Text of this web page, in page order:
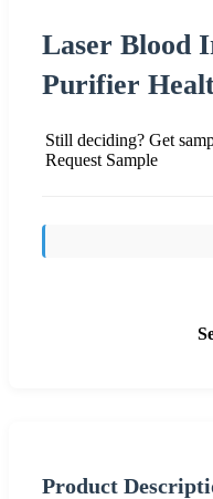
Laser Blood
Purifier
Still deciding? Get
Request Sample
Product